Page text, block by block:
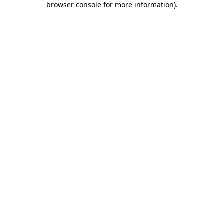
browser console for more information).